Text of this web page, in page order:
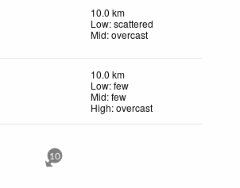
10.0 km
Low: scattered
Mid: overcast
10.0 km
Low: few
Mid: few
High: overcast
10